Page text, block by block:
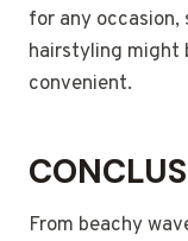
for any
hairstyling might
convenient.
From beachy